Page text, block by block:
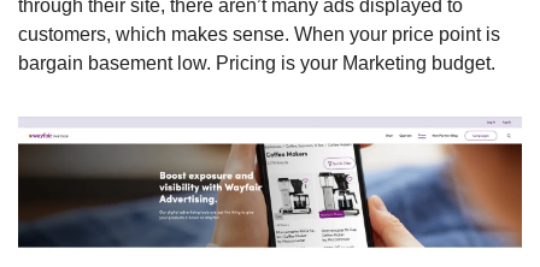
through their site, there aren’t many ads displayed to
customers, which makes sense. When your price point is
bargain basement low. Pricing is your Marketing budget.